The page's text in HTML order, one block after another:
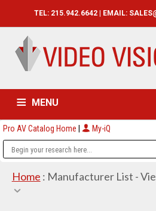
TEL: 215.942.6642 | EMAIL:
MENU
HOME CATALOG ABOUT
Pro AV Catalog Home | My-iQ
Home : Manufacturer List -